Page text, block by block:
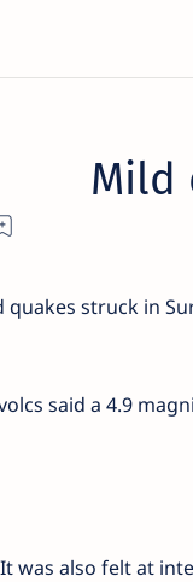
Mild
quakes struck in
said a 4.9
It was also felt at